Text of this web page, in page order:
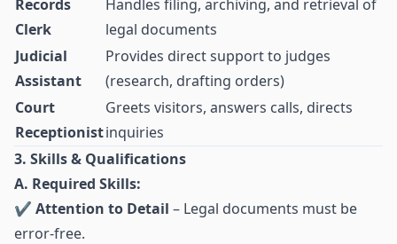
Records
Clerk
Handles filing, archiving, and retrieval of
legal documents
Judicial
Assistant
Provides direct support to judges
(research, drafting orders)
Court
Receptionist
Greets visitors, answers calls, directs
inquiries
3. Skills & Qualifications
A. Required Skills:
✔ Attention to Detail – Legal documents must be
error-free.